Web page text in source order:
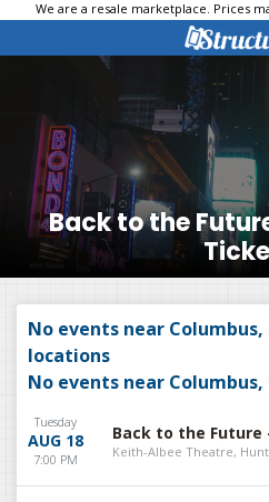
We are a resale marketplace. Prices
Back to the
No events near
locations
No events near Columbus,
Tuesday
AUG 18
7:00 PM
Back to the Future
Keith-Albee Theatre,